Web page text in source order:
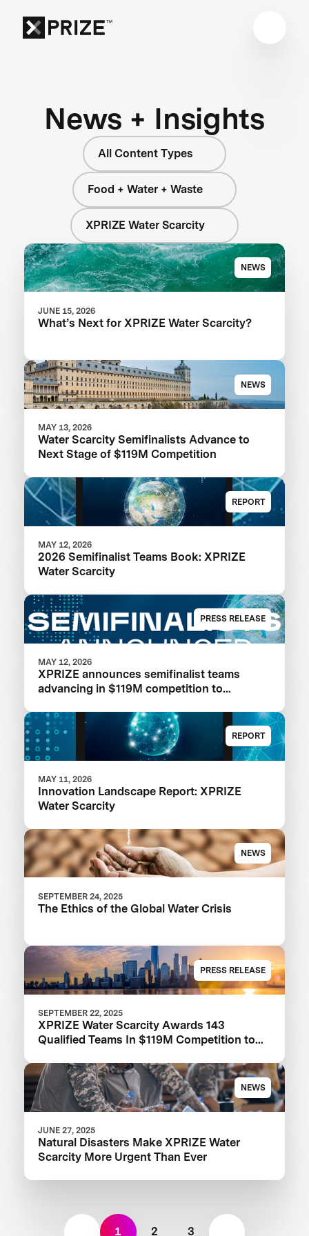
News + Insights
All Content Types
Food + Water + Waste
XPRIZE Water Scarcity
NEWS
JUNE 15, 2026
What’s Next for XPRIZE Water Scarcity?
NEWS
MAY 13, 2026
Water Scarcity Semifinalists Advance to
Next Stage of $119M Competition
REPORT
MAY 12, 2026
2026 Semifinalist Teams Book: XPRIZE
Water Scarcity
PRESS RELEASE
MAY 12, 2026
XPRIZE announces semifinalist teams
advancing in $119M competition to
REPORT
MAY 11, 2026
Innovation Landscape Report: XPRIZE
Water Scarcity
NEWS
SEPTEMBER 24, 2025
The Ethics of the Global Water Crisis
PRESS RELEASE
SEPTEMBER 22, 2025
XPRIZE Water Scarcity Awards 143
Qualified Teams In $119M Competition to
NEWS
JUNE 27, 2025
Natural Disasters Make XPRIZE Water
Scarcity More Urgent Than Ever
1 2 3